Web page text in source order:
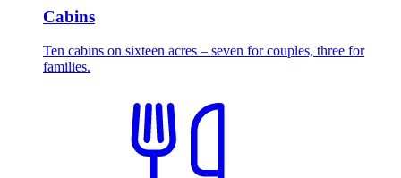
Cabins
Ten cabins on sixteen acres – seven for couples, three for
families.